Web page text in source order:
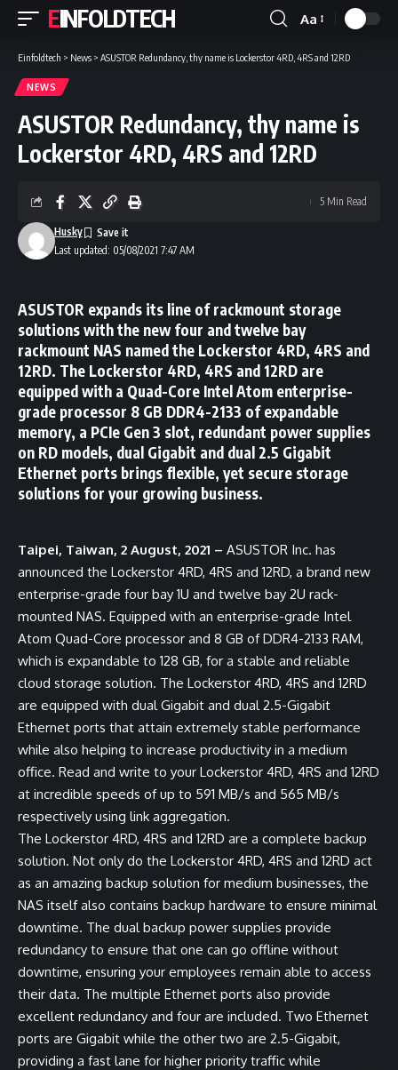
EINFOLDTECH
Font
Resizer
Aa
Einfoldtech > News > ASUSTOR Redundancy, thy name is Lockerstor 4RD, 4RS and 12RD
NEWS
ASUSTOR Redundancy, thy name is
Lockerstor 4RD, 4RS and 12RD
Last updated: 05/08/2021 7:47 AM
Husky
5 Min Read
ASUSTOR expands its line of rackmount storage
solutions with the new four and twelve bay
rackmount NAS named the Lockerstor 4RD, 4RS and
12RD. The Lockerstor 4RD, 4RS and 12RD are
equipped with a Quad-Core Intel Atom enterprise-
grade processor 8 GB DDR4-2133 of expandable
memory, a PCIe Gen 3 slot, redundant power supplies
on RD models, dual Gigabit and dual 2.5 Gigabit
Ethernet ports brings flexible, yet secure storage
solutions for your growing business.
Taipei, Taiwan, 2 August, 2021 – ASUSTOR Inc. has
announced the Lockerstor 4RD, 4RS and 12RD, a brand new
enterprise-grade four bay 1U and twelve bay 2U rack-
mounted NAS. Equipped with an enterprise-grade Intel
Atom Quad-Core processor and 8 GB of DDR4-2133 RAM,
which is expandable to 128 GB, for a stable and reliable
cloud storage solution. The Lockerstor 4RD, 4RS and 12RD
are equipped with dual Gigabit and dual 2.5-Gigabit
Ethernet ports that attain extremely stable performance
while also helping to increase productivity in a medium
office. Read and write to your Lockerstor 4RD, 4RS and 12RD
at incredible speeds of up to 591 MB/s and 565 MB/s
respectively using link aggregation.
The Lockerstor 4RD, 4RS and 12RD are a complete backup
solution. Not only do the Lockerstor 4RD, 4RS and 12RD act
as an amazing backup solution for medium businesses, the
NAS itself also contains backup hardware to ensure minimal
downtime. The dual backup power supplies provide
redundancy to ensure that one can go offline without
downtime, ensuring your employees remain able to access
their data. The multiple Ethernet ports also provide
excellent redundancy and four are included. Two Ethernet
ports are Gigabit while the other two are 2.5-Gigabit,
providing a fast lane for higher priority traffic while